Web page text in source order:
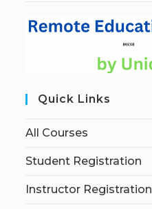
Quick Links
All Courses
Student Registration
Instructor Registration